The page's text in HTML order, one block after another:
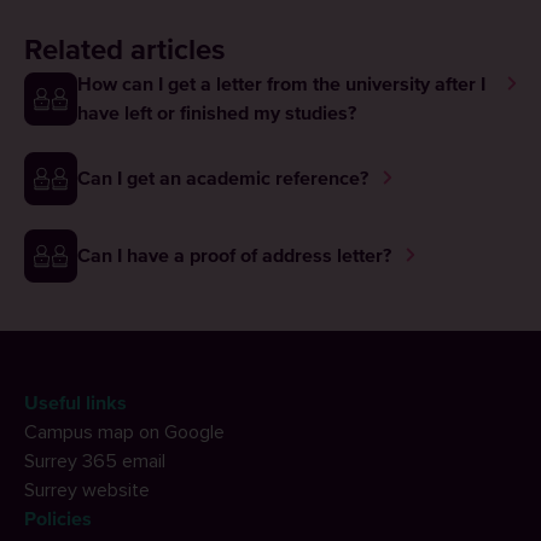
Related articles
How can I get a letter from the university after I
have left or finished my studies?
Can I get an academic reference?
Can I have a proof of address letter?
Useful links
Campus map on Google
Surrey 365 email
Surrey website
Policies